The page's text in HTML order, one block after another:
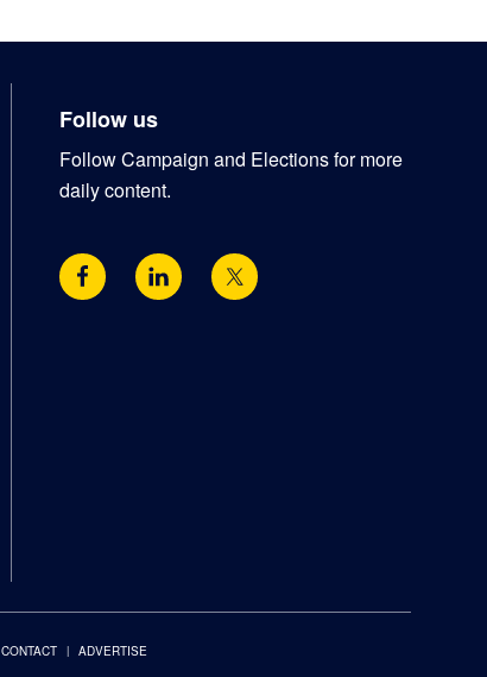
Follow us
Follow Campaign and Elections for more
daily content.
CONTACT ADVERTISE